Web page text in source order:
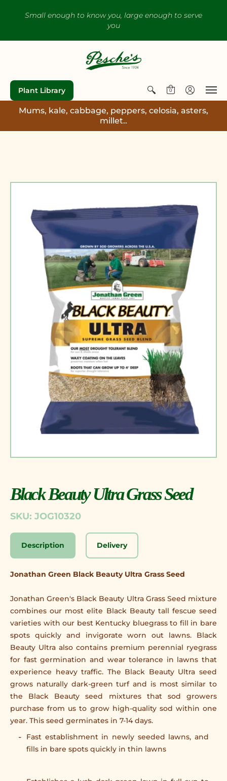
Small enough to know you, large enough to serve
you
Plant Library 0
Mums, kale, cabbage, peppers, celosia, asters,
millet..
Black Beauty Ultra Grass Seed
SKU: JOG10320
Description Delivery
Jonathan Green Black Beauty Ultra Grass Seed
Jonathan Green's Black Beauty Ultra Grass Seed mixture
combines our most elite Black Beauty tall fescue seed
varieties with our best Kentucky bluegrass to fill in bare
spots quickly and invigorate worn out lawns. Black
Beauty Ultra also contains premium perennial ryegrass
for fast germination and wear tolerance in lawns that
experience heavy traffic. The Black Beauty Ultra seed
grows naturally dark-green turf and is most similar to
the Black Beauty seed mixtures that sod growers
purchase from us to grow high-quality sod within one
year. This seed germinates in 7-14 days.
Fast establishment in newly seeded lawns, and
fills in bare spots quickly in thin lawns